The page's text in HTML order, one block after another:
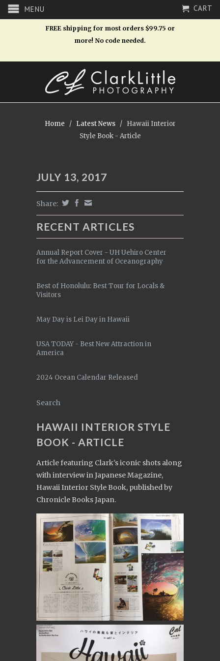
MENU CART
FREE shipping for most orders $99.75 or
more! No code needed.
Home / Latest News/ Hawaii Interior
Style Book - Article
JULY 13, 2017
Share:
RECENT ARTICLES
Annual Report Cover - UH Uehiro Center
for the Advancement of Oceanography
Best of Honolulu: Best Tour for Locals &
Visitors
May Day is Lei Day in Hawaii
USA TODAY - Best New Attraction in
America
2024 Ocean Calendar Released
Search
HAWAII INTERIOR STYLE
BOOK - ARTICLE
Article featuring Clark's iconic shots along
with interview in Japanese Magazine,
Hawaii Interior Style Book, published by
Chronicle Books Japan.